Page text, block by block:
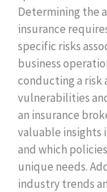
Determining the
insurance
specific risks
business
conducting a
vulnerabilities
an insurance
valuable insights
and which
unique needs.
industry trends